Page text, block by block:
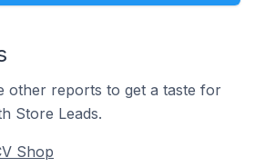
other reports to get a taste for
Store Leads.
Shop